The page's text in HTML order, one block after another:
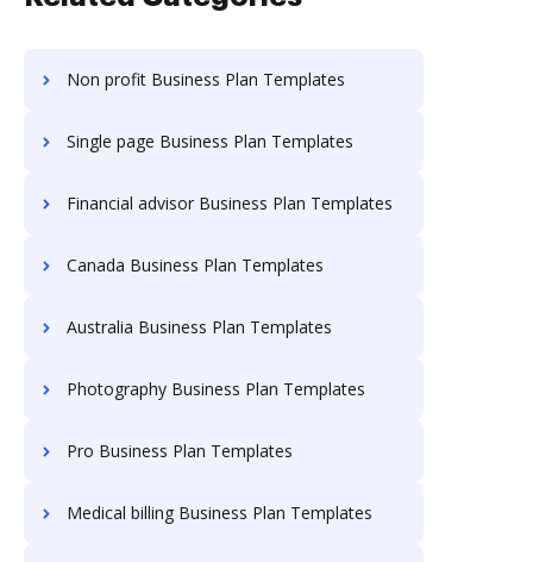
Non profit Business Plan Templates
Single page Business Plan Templates
Financial advisor Business Plan Templates
Canada Business Plan Templates
Australia Business Plan Templates
Photography Business Plan Templates
Pro Business Plan Templates
Medical billing Business Plan Templates